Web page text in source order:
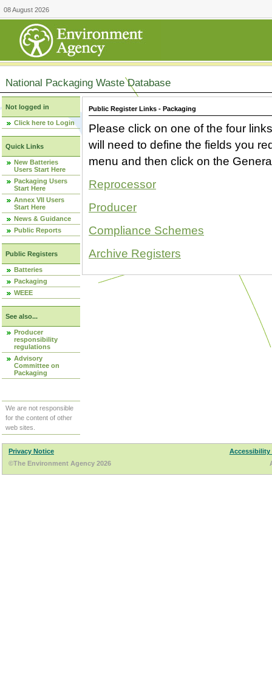
08 August 2026
National Packaging Waste Database
Not logged in
Click here to Login
Quick Links
New Batteries
Users Start Here
Packaging Users
Start Here
Annex VII Users
Start Here
News & Guidance
Public Reports
Public Registers
Batteries
Packaging
WEEE
See also...
Producer
responsibility
regulations
Advisory
Committee on
Packaging
We are not responsible
for the content of other
web sites.
Public Register Links - Packaging
Please click on one of the four
will need to define the fields you
menu and then click on the
Reprocessor
Producer
Compliance Schemes
Archive Registers
Privacy Notice
Accessibility
©The Environment Agency 2026